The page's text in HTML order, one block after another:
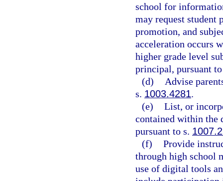
school for
may request
promotion, and
acceleration occurs
higher grade level
principal, pursuant
(d)
Advise
s. 1003.4281.
(e) List, or
contained within the
pursuant to s.
(f) Provide
through high school
use of digital tools